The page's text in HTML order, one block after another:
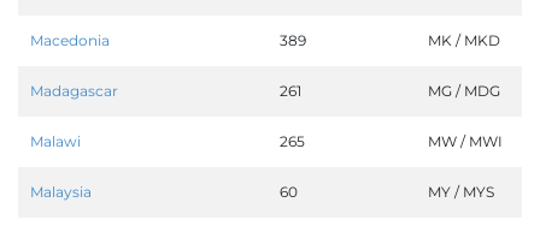
Macedonia 389 MK / MKD
Madagascar 261 MG / MDG
Malawi 265 MW / MWI
Malaysia 60 MY / MYS